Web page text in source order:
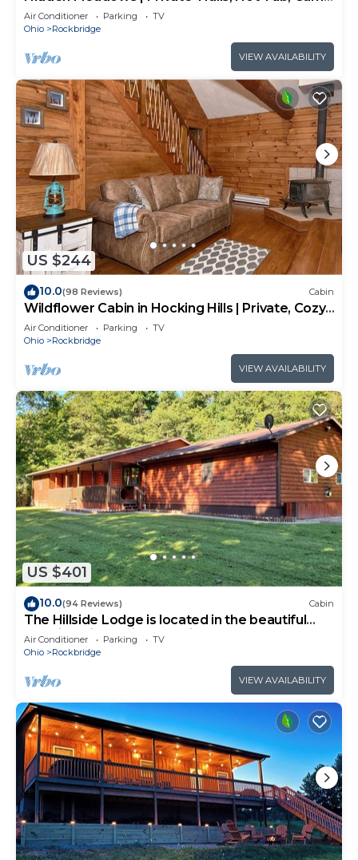
Room, 20+acres
Air Conditioner Parking
TV
Ohio
Rockbridge
VIEW AVAILABILITY
US $244
10.0(98 Reviews) Cabin
Wildflower Cabin in Hocking Hills | Private, Cozy,
Hot Tub Getaway
Air Conditioner Parking
TV
Ohio
Rockbridge
VIEW AVAILABILITY
US $401
10.0(94 Reviews) Cabin
The Hillside Lodge is located in the beautiful
Hocking Hills region of Ohio!
Air Conditioner Parking
TV
Ohio
Rockbridge
VIEW AVAILABILITY